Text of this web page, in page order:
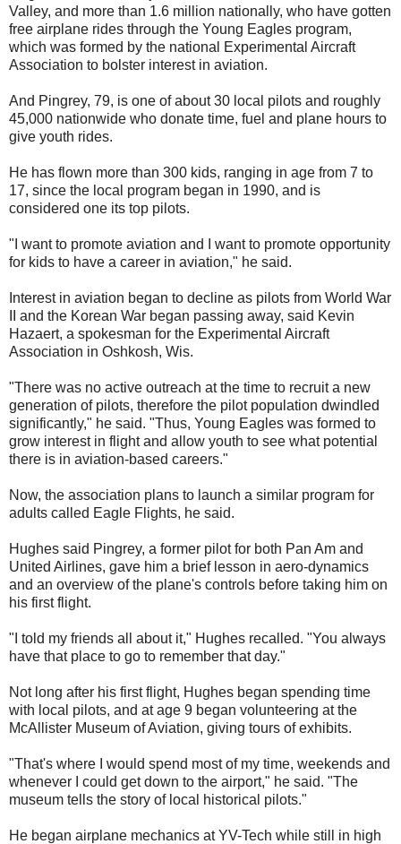
Valley, and more than 1.6 million nationally, who have gotten
free airplane rides through the Young Eagles program,
which was formed by the national Experimental Aircraft
Association to bolster interest in aviation.
And Pingrey, 79, is one of about 30 local pilots and roughly
45,000 nationwide who donate time, fuel and plane hours to
give youth rides.
He has flown more than 300 kids, ranging in age from 7 to
17, since the local program began in 1990, and is
considered one its top pilots.
"I want to promote aviation and I want to promote opportunity
for kids to have a career in aviation," he said.
Interest in aviation began to decline as pilots from World War
II and the Korean War began passing away, said Kevin
Hazaert, a spokesman for the Experimental Aircraft
Association in Oshkosh, Wis.
"There was no active outreach at the time to recruit a new
generation of pilots, therefore the pilot population dwindled
significantly," he said. "Thus, Young Eagles was formed to
grow interest in flight and allow youth to see what potential
there is in aviation-based careers."
Now, the association plans to launch a similar program for
adults called Eagle Flights, he said.
Hughes said Pingrey, a former pilot for both Pan Am and
United Airlines, gave him a brief lesson in aero-dynamics
and an overview of the plane's controls before taking him on
his first flight.
"I told my friends all about it," Hughes recalled. "You always
have that place to go to remember that day."
Not long after his first flight, Hughes began spending time
with local pilots, and at age 9 began volunteering at the
McAllister Museum of Aviation, giving tours of exhibits.
"That's where I would spend most of my time, weekends and
whenever I could get down to the airport," he said. "The
museum tells the story of local historical pilots."
He began airplane mechanics at YV-Tech while still in high